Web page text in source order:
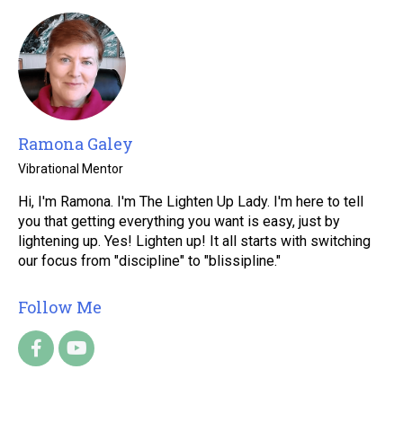
Ramona Galey
Vibrational Mentor
Hi, I'm Ramona. I'm The Lighten Up Lady. I'm here to tell
you that getting everything you want is easy, just by
lightening up. Yes! Lighten up! It all starts with switching
our focus from "discipline" to "blissipline."
Follow Me